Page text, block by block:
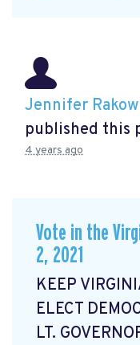
Jennifer
published this
4 years ago
Vote in the
2, 2021
KEEP
ELECT
LT.